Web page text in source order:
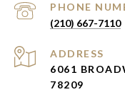
PHONE
(210) 667-7110
ADDRESS
6061
78209